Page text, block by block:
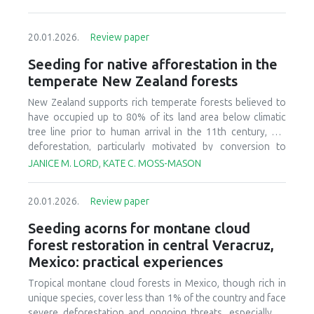
20.01.2026. Review paper
Seeding for native afforestation in the
temperate New Zealand forests
New Zealand supports rich temperate forests believed to
have occupied up to 80% of its land area below climatic
tree line prior to human arrival in the 11th century, but
deforestation, particularly motivated by conversion to
agricultural systems in the last 150 years, has decreased
afforestation of degraded lands, and this has initiated
research and development to improve seeding of native
forest species. We provide a synthesis of available
literature, ongoing research, and practical experience to
identify critical aspects of candidate afforestation sites,
summarize practices and techniques used in current
seeding research and operations, and recognize factors
that affect success or failure of seeding native species.
JANICE M. LORD, KATE C. MOSS-MASON
20.01.2026. Review paper
Seeding acorns for montane cloud
forest restoration in central Veracruz,
Mexico: practical experiences
Tropical montane cloud forests in Mexico, though rich in
unique species, cover less than 1% of the country and face